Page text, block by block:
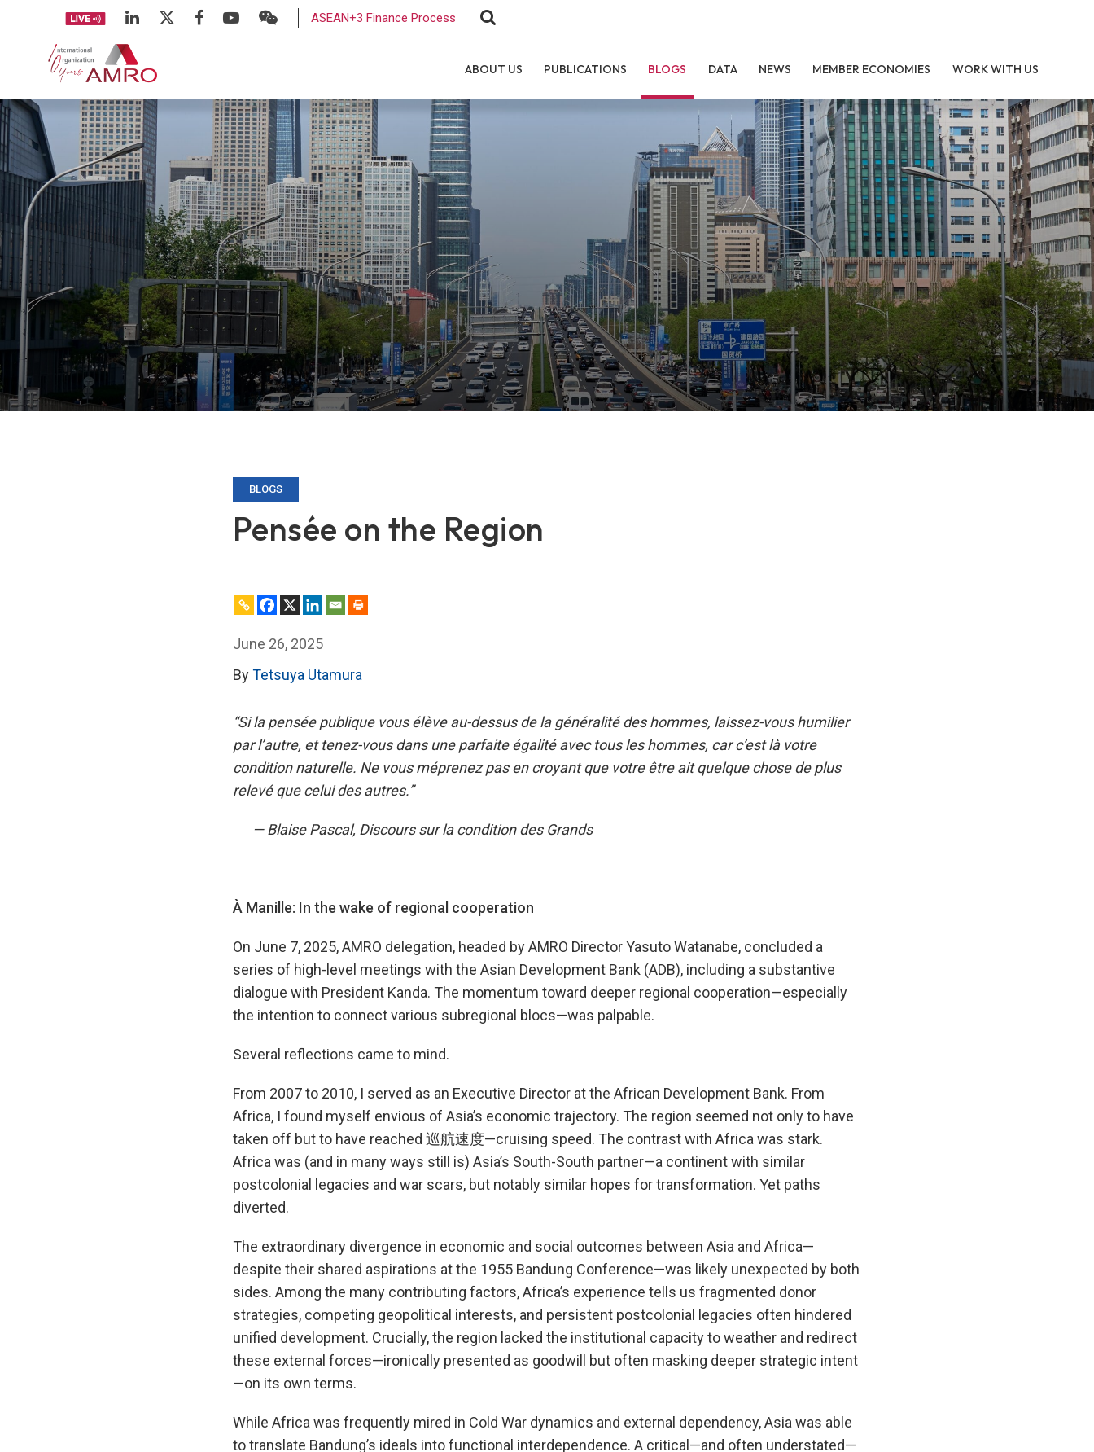
ASEAN+3 Finance Process
ABOUT US PUBLICATIONS BLOGS DATA NEWS MEMBER ECONOMIES WORK WITH US
BLOGS
Pensée on the Region
June 26, 2025
ByTetsuya Utamura
“Si la pensée publique vous élève au-dessus de la généralité des hommes, laissez-vous humilier
par l’autre, et tenez-vous dans une parfaite égalité avec tous les hommes, car c’est là votre
condition naturelle. Ne vous méprenez pas en croyant que votre être ait quelque chose de plus
relevé que celui des autres.”
— Blaise Pascal, Discours sur la condition des Grands
À Manille: In the wake of regional cooperation
On June 7, 2025, AMRO delegation, headed by AMRO Director Yasuto Watanabe, concluded a
series of high-level meetings with the Asian Development Bank (ADB), including a substantive
dialogue with President Kanda. The momentum toward deeper regional cooperation—especially
the intention to connect various subregional blocs—was palpable.
Several reflections came to mind.
From 2007 to 2010, I served as an Executive Director at the African Development Bank. From
Africa, I found myself envious of Asia’s economic trajectory. The region seemed not only to have
taken off but to have reached 巡航速度—cruising speed. The contrast with Africa was stark.
Africa was (and in many ways still is) Asia’s South-South partner—a continent with similar
postcolonial legacies and war scars, but notably similar hopes for transformation. Yet paths
diverted.
The extraordinary divergence in economic and social outcomes between Asia and Africa—
despite their shared aspirations at the 1955 Bandung Conference—was likely unexpected by both
sides. Among the many contributing factors, Africa’s experience tells us fragmented donor
strategies, competing geopolitical interests, and persistent postcolonial legacies often hindered
unified development. Crucially, the region lacked the institutional capacity to weather and redirect
these external forces—ironically presented as goodwill but often masking deeper strategic intent
—on its own terms.
While Africa was frequently mired in Cold War dynamics and external dependency, Asia was able
to translate Bandung’s ideals into functional interdependence. A critical—and often understated—